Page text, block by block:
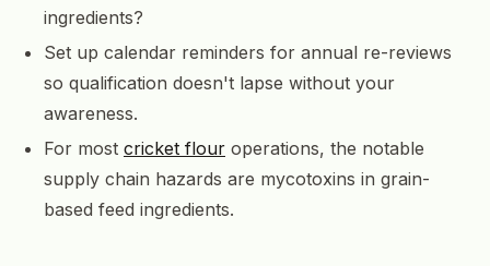
ingredients?
Set up calendar reminders for annual re-reviews
so qualification doesn't lapse without your
awareness.
For most cricket flour operations, the notable
supply chain hazards are mycotoxins in grain-
based feed ingredients.